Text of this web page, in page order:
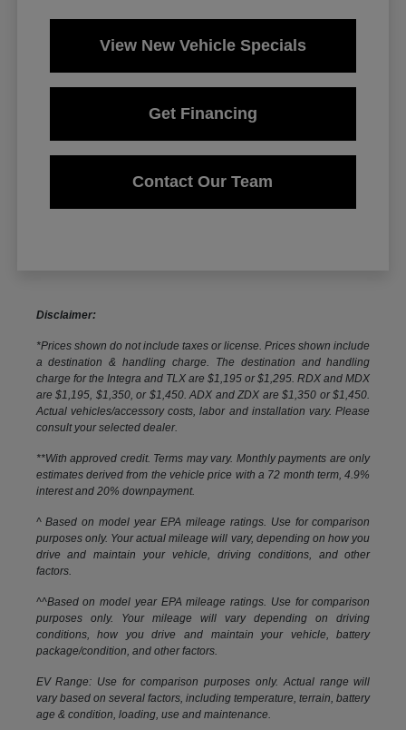
View New Vehicle Specials
Get Financing
Contact Our Team
Disclaimer:
*Prices shown do not include taxes or license. Prices shown include
a destination & handling charge. The destination and handling
charge for the Integra and TLX are $1,195 or $1,295. RDX and MDX
are $1,195, $1,350, or $1,450. ADX and ZDX are $1,350 or $1,450.
Actual vehicles/accessory costs, labor and installation vary. Please
consult your selected dealer.
**With approved credit. Terms may vary. Monthly payments are only
estimates derived from the vehicle price with a 72 month term, 4.9%
interest and 20% downpayment.
^ Based on model year EPA mileage ratings. Use for comparison
purposes only. Your actual mileage will vary, depending on how you
drive and maintain your vehicle, driving conditions, and other
factors.
^^Based on model year EPA mileage ratings. Use for comparison
purposes only. Your mileage will vary depending on driving
conditions, how you drive and maintain your vehicle, battery
package/condition, and other factors.
EV Range: Use for comparison purposes only. Actual range will
vary based on several factors, including temperature, terrain, battery
age & condition, loading, use and maintenance.